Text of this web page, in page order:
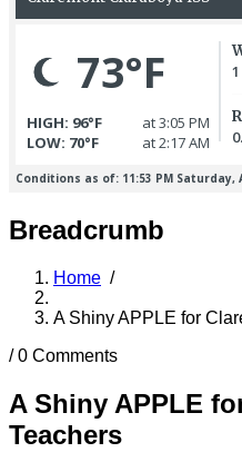
Breadcrumb
Home /
A Shiny APPLE for
/0 Comments
A Shiny APPLE
Teachers